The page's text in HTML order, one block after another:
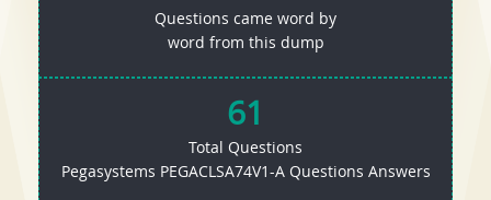
Questions came word by
word from this dump
61
Total Questions
Pegasystems PEGACLSA74V1-A Questions Answers